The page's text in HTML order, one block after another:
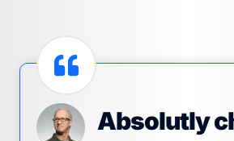
Absolutly